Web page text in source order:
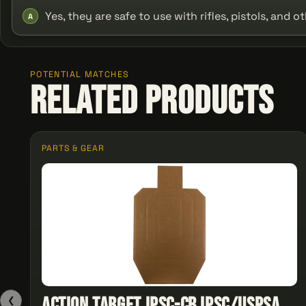
A Yes, they are safe to use with rifles, pistols, and
POTENTIAL MATCHES
Related Products
❮
PARTS & GEAR